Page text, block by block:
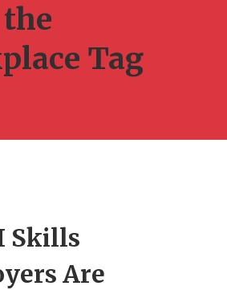
Tag
Skills
Are